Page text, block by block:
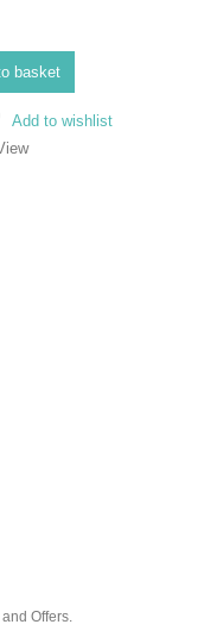
5
basket
Add to wishlist
Offers.